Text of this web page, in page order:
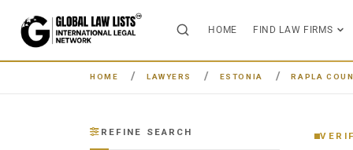
HOME FIND LAW FIRMS
HOME LAWYERS ESTONIA RAPLA
REFINE SEARCH